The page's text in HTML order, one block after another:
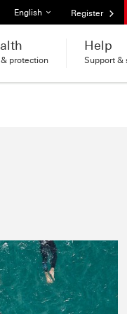
List of languages
English Register
& protection
Help
Support &